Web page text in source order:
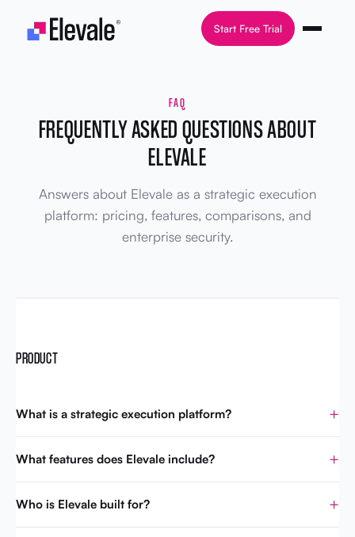
Skip to content
Start Free Trial
FAQ
FREQUENTLY ASKED QUESTIONS ABOUT
ELEVALE
Answers about Elevale as a strategic execution
platform: pricing, features, comparisons, and
enterprise security.
PRODUCT
What is a strategic execution platform?
What features does Elevale include?
Who is Elevale built for?